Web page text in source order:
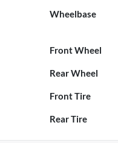
Wheelbase
Front Wheel
Rear Wheel
Front Tire
Rear Tire